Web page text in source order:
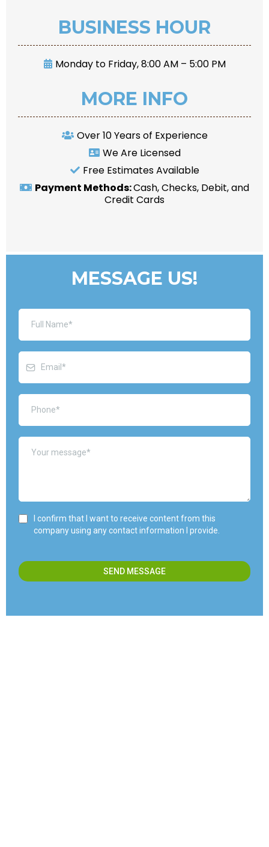
BUSINESS HOUR
Monday to Friday, 8:00 AM – 5:00 PM
MORE INFO
Over 10 Years of Experience
We Are Licensed
Free Estimates Available
Payment Methods:Cash, Checks, Debit, and
Credit Cards
MESSAGE US!
I confirm that I want to receive content from this
company using any contact information I provide.
SEND MESSAGE